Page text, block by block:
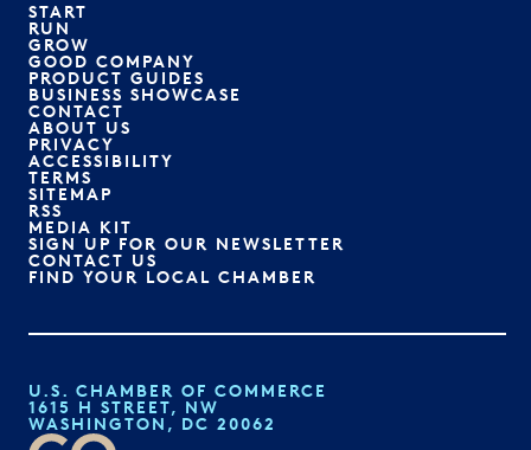
START
RUN
GROW
GOOD COMPANY
PRODUCT GUIDES
BUSINESS SHOWCASE
CONTACT
ABOUT US
PRIVACY
ACCESSIBILITY
TERMS
SITEMAP
RSS
MEDIA KIT
SIGN UP FOR OUR NEWSLETTER
CONTACT US
FIND YOUR LOCAL CHAMBER
U.S. CHAMBER OF COMMERCE
1615 H STREET, NW
WASHINGTON, DC 20062